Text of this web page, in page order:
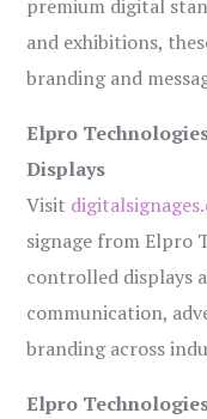
premium digital
and exhibitions,
branding and
Elpro
Displays
Visit
signage from Elpro
controlled displays
communication,
branding across
Elpro